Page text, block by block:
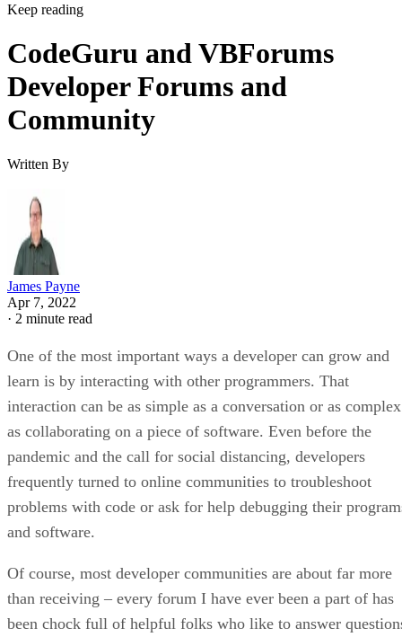
Keep reading
CodeGuru and VBForums
Developer Forums and
Community
Written By
James Payne
Apr 7, 2022
· 2 minute read
One of the most important ways a developer can grow and
learn is by interacting with other programmers. That
interaction can be as simple as a conversation or as complex
as collaborating on a piece of software. Even before the
pandemic and the call for social distancing, developers
frequently turned to online communities to troubleshoot
problems with code or ask for help debugging their
and software.
Of course, most developer communities are about far more
than receiving – every forum I have ever been a part of has
been chock full of helpful folks who like to answer